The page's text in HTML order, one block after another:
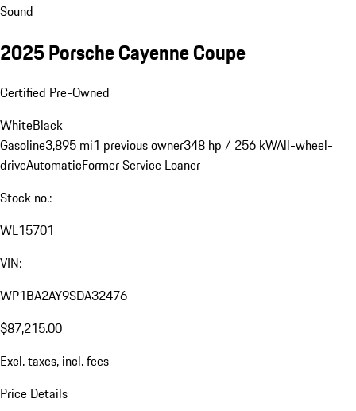
Sound
2025 Porsche Cayenne Coupe
Certified Pre-Owned
WhiteBlack
Gasoline3,895 mi1 previous owner348 hp / 256 kWAll-wheel-
driveAutomaticFormer Service Loaner
Stock no.:
WL15701
VIN:
WP1BA2AY9SDA32476
$87,215.00
Excl. taxes, incl. fees
Price Details